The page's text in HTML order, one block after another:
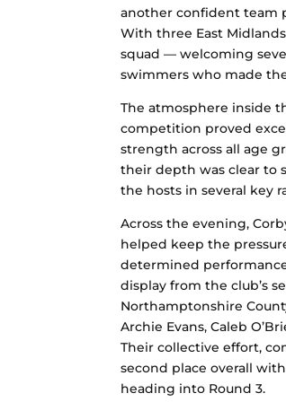
another confident team
With three East
squad — welcoming
swimmers who made
The atmosphere inside
competition proved
strength across all age
their depth was clear to
the hosts in several key
Across the evening,
helped keep the
determined
display from the club’s
Northamptonshire
Archie Evans, Caleb
Their collective effort,
second place overall
heading into Round 3.